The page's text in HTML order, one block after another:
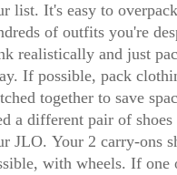
list. It's easy to
of outfits you're
realistically and just
If possible, pack
together to save
a different pair of
JLO. Your 2 carry-ons
with wheels. If